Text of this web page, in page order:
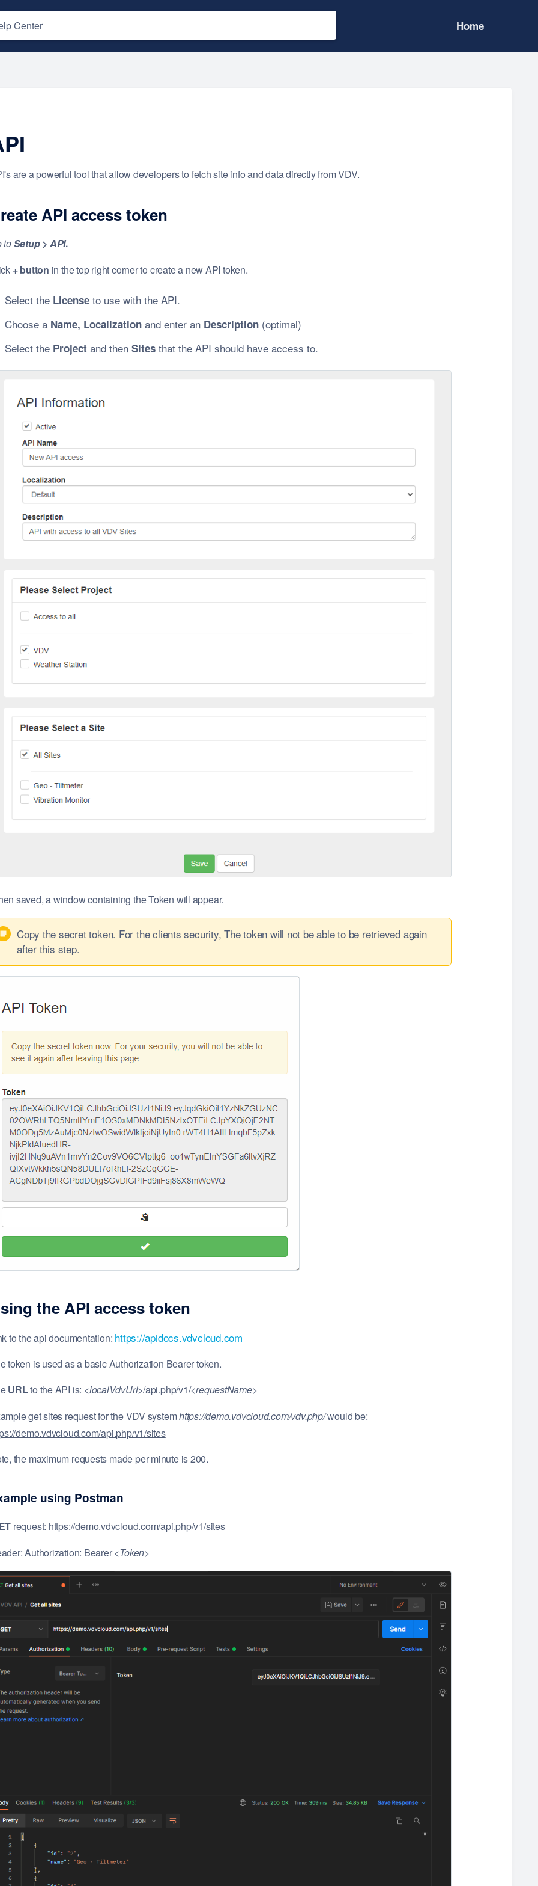
Home
are a powerful tool that allow developers to fetch site info and data directly from VDV.
API access token
toSetup> API.
+ button in the top right corner to create a new API token.
Select the Licenseto use with the API.
Choose a Name, Localizationand enter an Description(optimal)
Select the Project and then Sitesthat the API should have access to.
saved, a window containing the Token will appear.
Copy the secret token. For the clients security, The token will not be able to be retrieved again
after this step.
theAPI access token
to the api documentation: https://apidocs.vdvcloud.com
token is used as a basic Authorization Bearer token.
URLto the API is: <localVdvUrl>/api.php/v1/<requestName>
get sites request for the VDV systemhttps://demo.vdvcloud.com/vdv.php/would be:
demo.vdvcloud.com/api.php/v1/sites
the maximum requests made per minute is 200.
using Postman
request: https://demo.vdvcloud.com/api.php/v1/sites
Authorization: Bearer <Token>